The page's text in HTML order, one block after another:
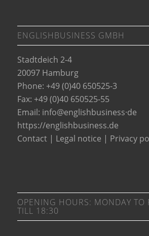
ENGLISHBUSINESS GMBH
Stadtdeich 2-4
20097 Hamburg
Phone: +49 (0)40 650525-3
Fax: +49 (0)40 650525-55
Email: info@englishbusiness·de
https://englishbusiness.de
Contact| Legal notice | Privacy
OPENING HOURS: MONDAY TO
TILL 18:30